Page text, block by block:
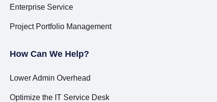
Enterprise Service
Project Portfolio Management
How Can We Help?
Lower Admin Overhead
Optimize the IT Service Desk